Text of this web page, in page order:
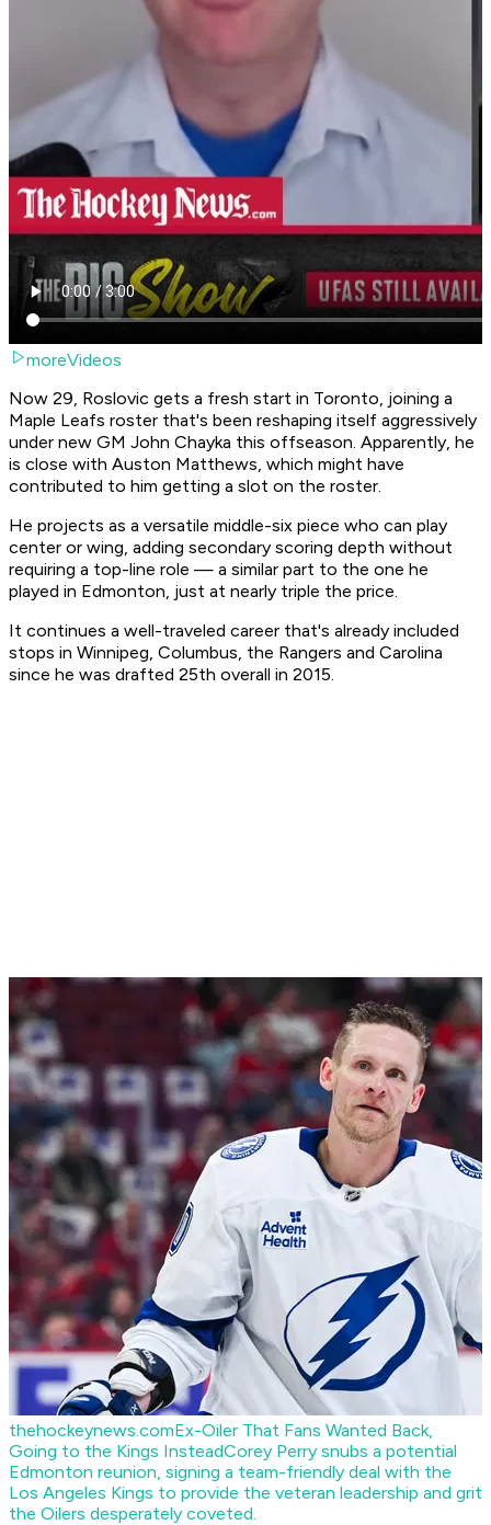
moreVideos
Now 29, Roslovic gets a fresh start in Toronto, joining a
Maple Leafs roster that's been reshaping itself aggressively
under new GM John Chayka this offseason. Apparently, he
is close with Auston Matthews, which might have
contributed to him getting a slot on the roster.
He projects as a versatile middle-six piece who can play
center or wing, adding secondary scoring depth without
requiring a top-line role — a similar part to the one he
played in Edmonton, just at nearly triple the price.
It continues a well-traveled career that's already included
stops in Winnipeg, Columbus, the Rangers and Carolina
since he was drafted 25th overall in 2015.
thehockeynews.comEx-Oiler That Fans Wanted Back,
Going to the Kings InsteadCorey Perry snubs a potential
Edmonton reunion, signing a team-friendly deal with the
Los Angeles Kings to provide the veteran leadership and grit
the Oilers desperately coveted.